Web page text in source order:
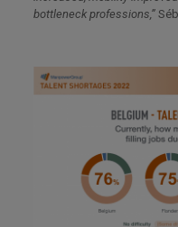
bottleneck professions,”